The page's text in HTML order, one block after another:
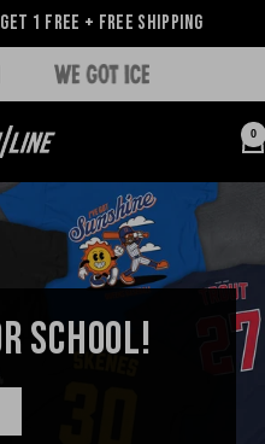
1 Free + Free Shipping
0
SCHOOL!